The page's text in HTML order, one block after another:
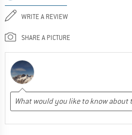
WRITE A REVIEW
SHARE A PICTURE